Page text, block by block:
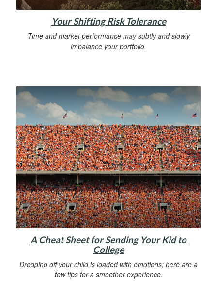
Your Shifting Risk Tolerance
Time and market performance may subtly and slowly
imbalance your portfolio.
A Cheat Sheet for Sending Your Kid to
College
Dropping off your child is loaded with emotions; here are a
few tips for a smoother experience.